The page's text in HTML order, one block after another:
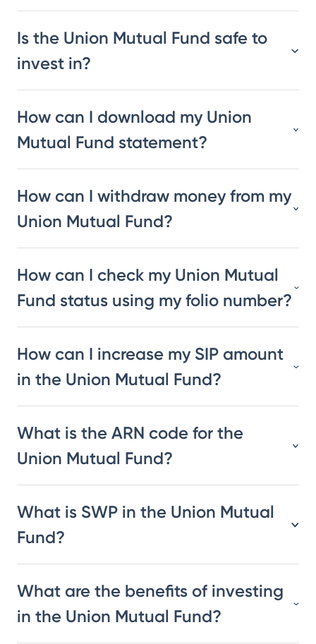
Is the Union Mutual Fund safe to
invest in?
How can I download my Union
Mutual Fund statement?
How can I withdraw money from my
Union Mutual Fund?
How can I check my Union Mutual
Fund status using my folio number?
How can I increase my SIP amount
in the Union Mutual Fund?
What is the ARN code for the
Union Mutual Fund?
What is SWP in the Union Mutual
Fund?
What are the benefits of investing
in the Union Mutual Fund?